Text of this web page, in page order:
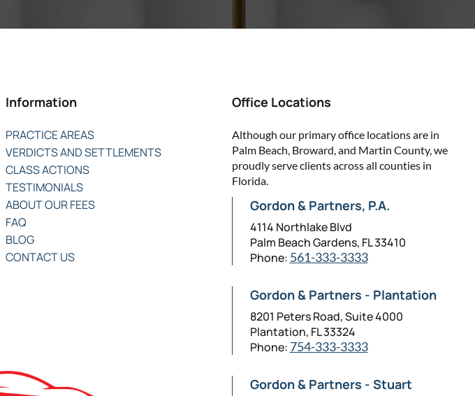
Information
PRACTICE AREAS
VERDICTS AND SETTLEMENTS
CLASS ACTIONS
TESTIMONIALS
ABOUT OUR FEES
FAQ
BLOG
CONTACT US
Office Locations
Although our primary office locations are in
Palm Beach, Broward, and Martin County, we
proudly serve clients across all counties in
Florida.
Gordon & Partners, P.A.
4114 Northlake Blvd
Palm Beach Gardens, FL 33410
Phone: 561-333-3333
Gordon & Partners - Plantation
8201 Peters Road, Suite 4000
Plantation, FL 33324
Phone: 754-333-3333
Gordon & Partners - Stuart